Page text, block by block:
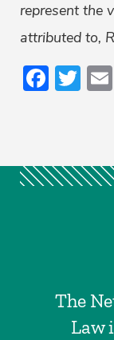
represent the
attributed to,
The
Law